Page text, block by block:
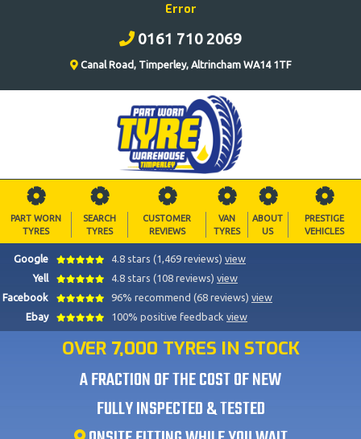
Error
0161 710 2069
Canal Road, Timperley, Altrincham WA14 1TF
PART WORN
TYRES
SEARCH
TYRES
CUSTOMER
REVIEWS
VAN
TYRES
ABOUT
US
PRESTIGE
VEHICLES
Google 4.8 stars (1,469 reviews) view
Yell
4.8 stars (108 reviews) view
Facebook
96% recommend (68 reviews) view
Ebay
100% positive feedback view
OVER 7,000 TYRES IN STOCK
A FRACTION OF THE COST OF NEW
FULLY INSPECTED & TESTED